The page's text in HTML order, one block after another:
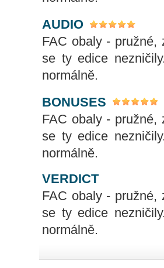
AUDIO
FAC obaly - pružné,
se ty edice
normálně.
BONUSES
FAC obaly - pružné,
se ty edice
normálně.
VERDICT
FAC obaly - pružné,
se ty edice
normálně.